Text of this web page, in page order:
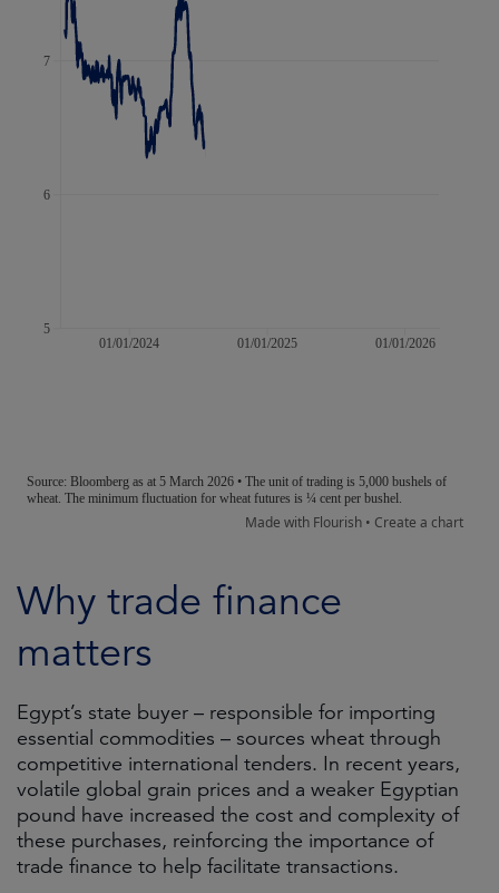
Why trade finance
matters
Egypt’s state buyer – responsible for importing
essential commodities – sources wheat through
competitive international tenders. In recent years,
volatile global grain prices and a weaker Egyptian
pound have increased the cost and complexity of
these purchases, reinforcing the importance of
trade finance to help facilitate transactions.